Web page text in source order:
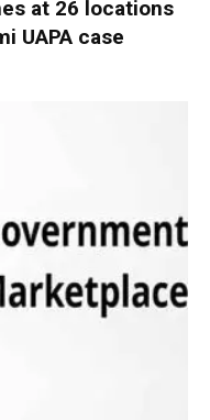
at 26 locations
UAPA case